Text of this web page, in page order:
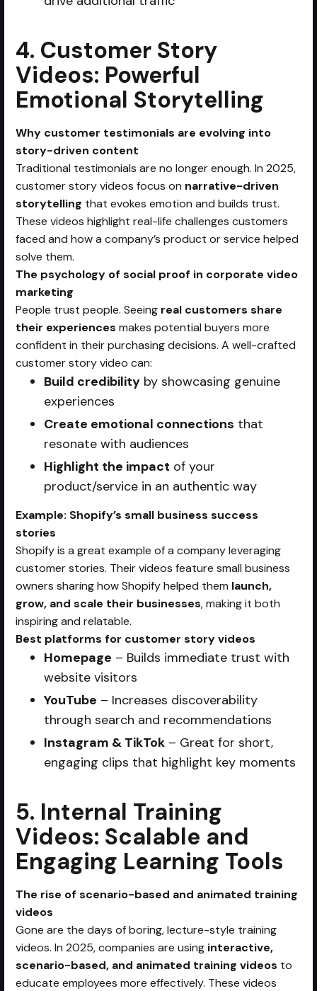
4. Customer Story
Videos: Powerful
Emotional Storytelling
Why customer testimonials are evolving into
story-driven content
Traditional testimonials are no longer enough. In 2025,
customer story videos focus on narrative-driven
storytelling that evokes emotion and builds trust.
These videos highlight real-life challenges customers
faced and how a company’s product or service helped
solve them.
The psychology of social proof in corporate video
marketing
People trust people. Seeing real customers share
their experiences makes potential buyers more
confident in their purchasing decisions. A well-crafted
customer story video can:
Build credibility by showcasing genuine
experiences
Create emotional connections that
resonate with audiences
Highlight the impact of your
product/service in an authentic way
Example: Shopify’s small business success
stories
Shopify is a great example of a company leveraging
customer stories. Their videos feature small business
owners sharing how Shopify helped them launch,
grow, and scale their businesses, making it both
inspiring and relatable.
Best platforms for customer story videos
Homepage – Builds immediate trust with
website visitors
YouTube – Increases discoverability
through search and recommendations
Instagram & TikTok – Great for short,
engaging clips that highlight key moments
5. Internal Training
Videos: Scalable and
Engaging Learning Tools
The rise of scenario-based and animated training
videos
Gone are the days of boring, lecture-style training
videos. In 2025, companies are using interactive,
scenario-based, and animated training videos to
educate employees more effectively. These videos